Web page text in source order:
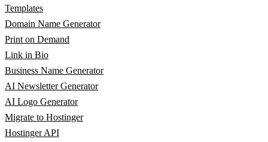
Templates
Domain Name Generator
Print on Demand
Link in Bio
Business Name Generator
AI Newsletter Generator
AI Logo Generator
Migrate to Hostinger
Hostinger API